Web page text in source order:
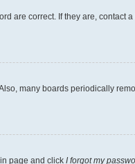
are correct. If they are, contact
many boards periodically
page and click I forgot my